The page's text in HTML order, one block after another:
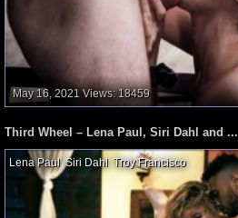
May 16, 2021 Views: 18459
Third Wheel – Lena Paul, Siri Dahl and ...
Lena Paul,Siri Dahl, Troy Francisco,